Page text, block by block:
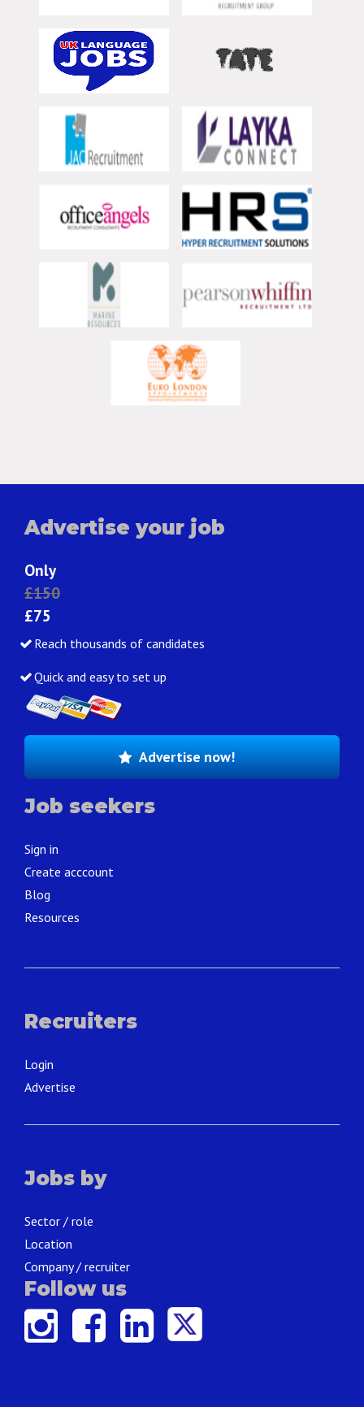
Advertise your job
Only
£150
£75
Reach thousands of candidates
Quick and easy to set up
Advertise now!
Job seekers
Sign in
Create acccount
Blog
Resources
Recruiters
Login
Advertise
Jobs by
Sector / role
Location
Company / recruiter
Follow us